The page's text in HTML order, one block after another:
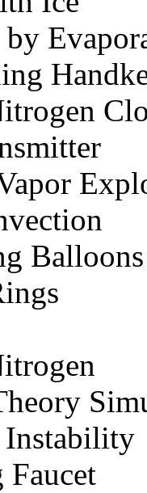
Balloons
Instability